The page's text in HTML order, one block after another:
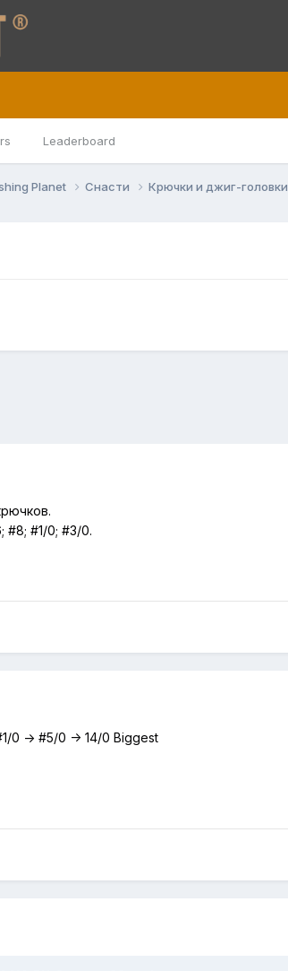
Leaderboard
Planet Снасти Крючки и джиг-головки
#8; #1/0; #3/0.
0 -> #5/0 -> 14/0 Biggest